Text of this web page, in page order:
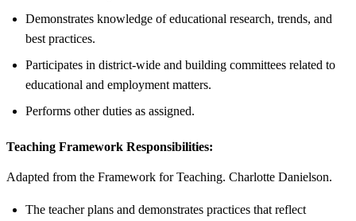
Demonstrates knowledge of educational research, trends, and
best practices.
Participates in district-wide and building committees related to
educational and employment matters.
Performs other duties as assigned.
Teaching Framework Responsibilities:
Adapted from the Framework for Teaching. Charlotte Danielson.
The teacher plans and demonstrates practices that reflect